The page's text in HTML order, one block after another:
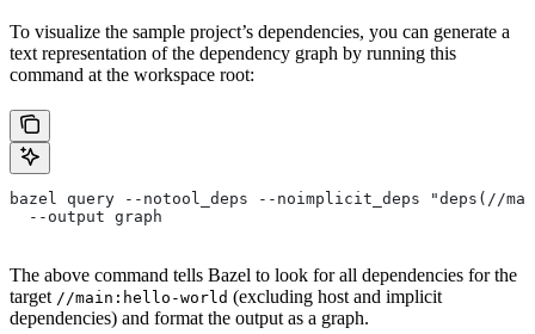
To visualize the sample project’s dependencies, you can generate a
text representation of the dependency graph by running this
command at the workspace root:
bazel query --notool_deps --noimplicit_deps "deps(//
  --output graph
The above command tells Bazel to look for all dependencies for the
target //main:hello-world (excluding host and implicit
dependencies) and format the output as a graph.